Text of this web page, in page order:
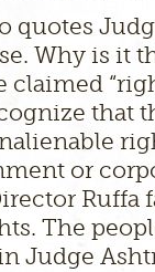
quotes
Why is it
claimed
that
or
Ruffa
The
Judge